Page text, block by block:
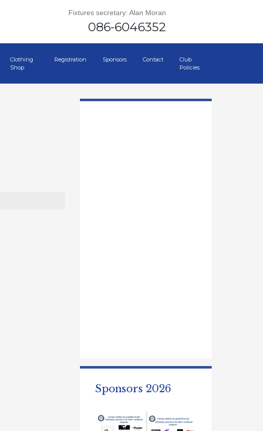
Fixtures secretary: Alan Moran
086-6046352
Clothing
Shop
Registration Sponsors Contact
Club
Policies
Sponsors 2026